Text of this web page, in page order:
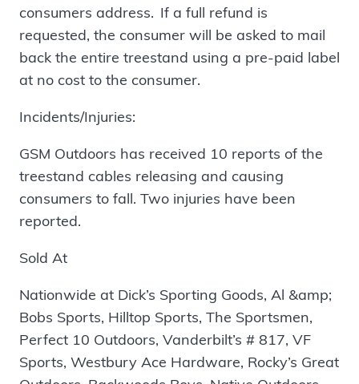
consumers address. If a full refund is
requested, the consumer will be asked to mail
back the entire treestand using a pre-paid label
at no cost to the consumer.
Incidents/Injuries:
GSM Outdoors has received 10 reports of the
treestand cables releasing and causing
consumers to fall. Two injuries have been
reported.
Sold At
Nationwide at Dick’s Sporting Goods, Al &amp;
Bobs Sports, Hilltop Sports, The Sportsmen,
Perfect 10 Outdoors, Vanderbilt’s # 817, VF
Sports, Westbury Ace Hardware, Rocky’s Great